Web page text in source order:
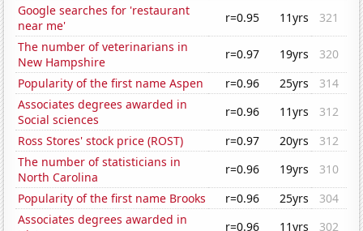
Google searches for 'restaurant
near me'
r=0.95 11yrs
321
The number of veterinarians in
New Hampshire
r=0.97 19yrs
320
Popularity of the first name Aspen
r=0.96 25yrs
314
Associates degrees awarded in
Social sciences
r=0.96 11yrs
312
Ross Stores' stock price (ROST)
r=0.97 20yrs
312
The number of statisticians in
North Carolina
r=0.96 19yrs
310
Popularity of the first name Brooks
r=0.96 25yrs
304
Associates degrees awarded in
r=0.96 11yrs
302